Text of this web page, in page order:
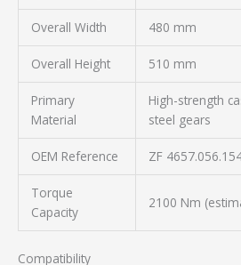
Overall Width 480 mm
Overall Height 510 mm
Primary
Material
High-strength
steel gears
OEM Reference ZF
Torque
Capacity
2100 Nm
Compatibility